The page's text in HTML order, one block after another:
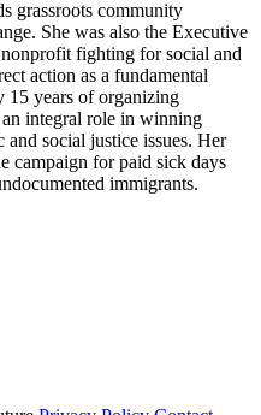
grassroots community
She was also the Executive
fighting for social and
action as a fundamental
15 years of organizing
integral role in winning
social justice issues. Her
campaign for paid sick days
immigrants.